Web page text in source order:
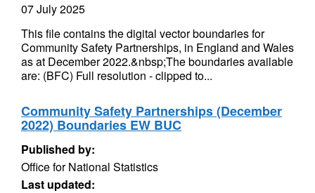
07 July 2025
This file contains the digital vector boundaries for
Community Safety Partnerships, in England and Wales
as at December 2022.&nbsp;The boundaries available
are: (BFC) Full resolution - clipped to...
Community Safety Partnerships (December
2022) Boundaries EW BUC
Published by:
Office for National Statistics
Last updated: